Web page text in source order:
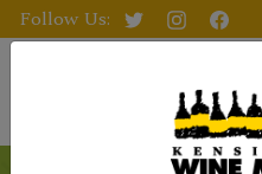
Follow Us: